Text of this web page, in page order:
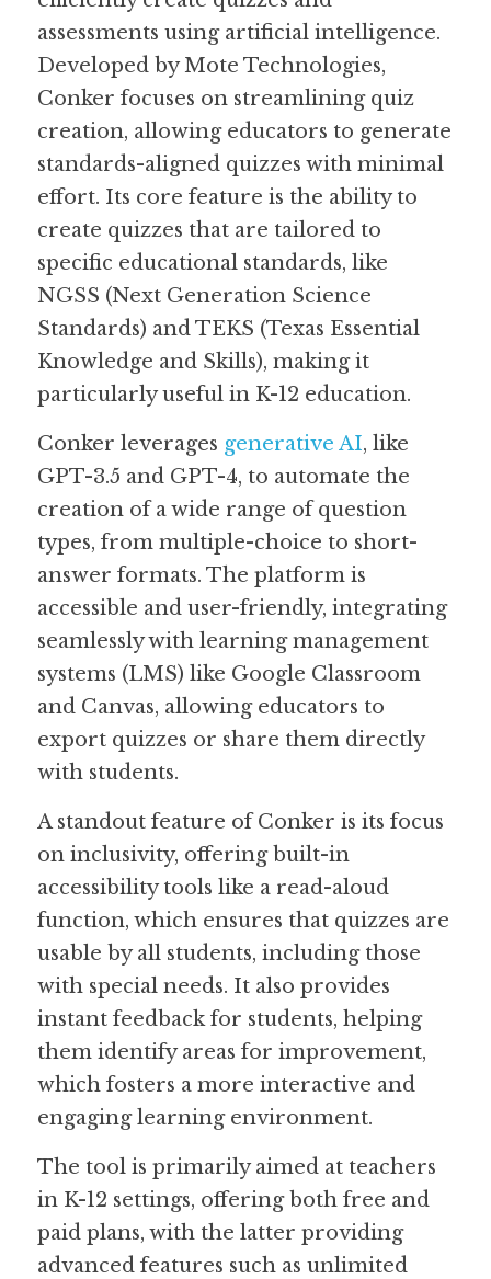
Guide: 30 AI Terms to Know
Search
assessments using artificial intelligence.
Developed by Mote Technologies,
Conker focuses on streamlining quiz
creation, allowing educators to generate
standards-aligned quizzes with minimal
effort. Its core feature is the ability to
create quizzes that are tailored to
specific educational standards, like
NGSS (Next Generation Science
Standards) and TEKS (Texas Essential
Knowledge and Skills), making it
particularly useful in K-12 education.
Conker leverages generative AI, like
GPT-3.5 and GPT-4, to automate the
creation of a wide range of question
types, from multiple-choice to short-
answer formats. The platform is
accessible and user-friendly, integrating
seamlessly with learning management
systems (LMS) like Google Classroom
and Canvas, allowing educators to
export quizzes or share them directly
with students.
A standout feature of Conker is its focus
on inclusivity, offering built-in
accessibility tools like a read-aloud
function, which ensures that quizzes are
usable by all students, including those
with special needs. It also provides
instant feedback for students, helping
them identify areas for improvement,
which fosters a more interactive and
engaging learning environment.
The tool is primarily aimed at teachers
in K-12 settings, offering both free and
paid plans, with the latter providing
advanced features such as unlimited